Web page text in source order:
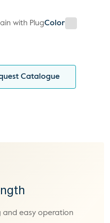
with PlugColor
Catalogue
and easy operation